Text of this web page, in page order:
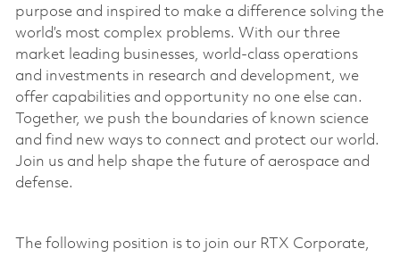
purpose and inspired to make a difference solving the
world’s most complex problems. With our three
market leading businesses, world-class operations
and investments in research and development, we
offer capabilities and opportunity no one else can.
Together, we push the boundaries of known science
and find new ways to connect and protect our world.
Join us and help shape the future of aerospace and
defense.
The following position is to join our RTX Corporate,